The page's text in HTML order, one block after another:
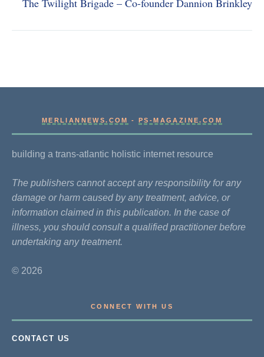
MERLIANNEWS.COM -PS-MAGAZINE.COM
building a trans-atlantic holistic internet resource
The publishers cannot accept any responsibility for any
damage or harm caused by any treatment, advice, or
information claimed in this publication. In the case of
illness, you should consult a qualified practitioner before
undertaking any treatment.
© 2026
CONNECT WITH US
CONTACT US